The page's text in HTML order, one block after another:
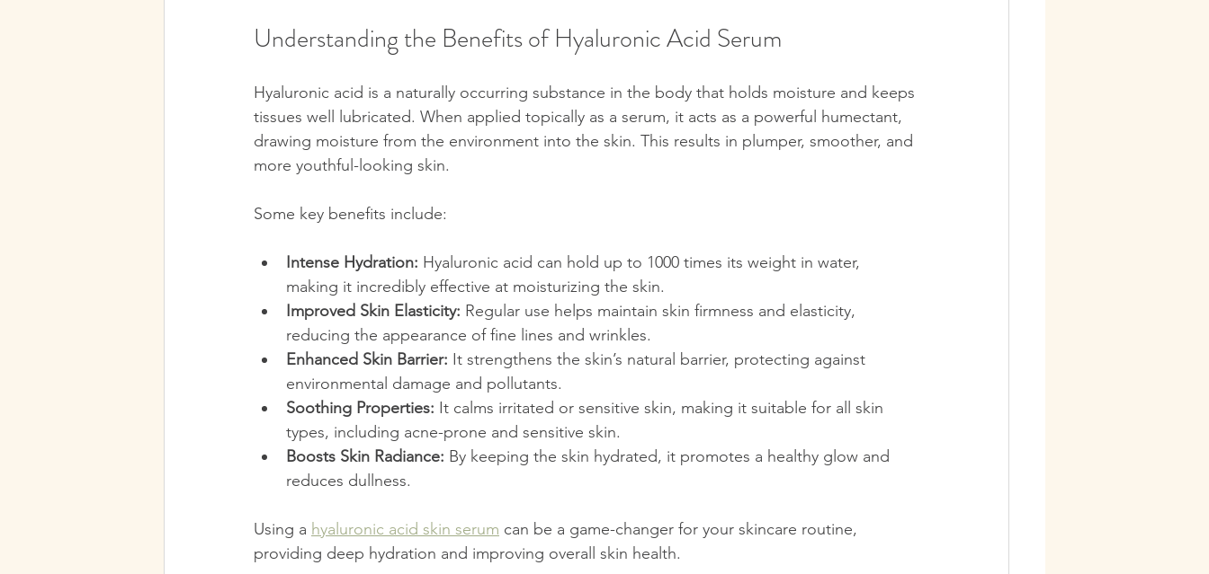
Understanding the Benefits of Hyaluronic Acid Serum
Hyaluronic acid is a naturally occurring substance in the body that holds moisture and keeps
tissues well lubricated. When applied topically as a serum, it acts as a powerful humectant,
drawing moisture from the environment into the skin. This results in plumper, smoother, and
more youthful-looking skin.
Some key benefits include:
Intense Hydration: Hyaluronic acid can hold up to 1000 times its weight in water,
making it incredibly effective at moisturizing the skin.
Improved Skin Elasticity: Regular use helps maintain skin firmness and elasticity,
reducing the appearance of fine lines and wrinkles.
Enhanced Skin Barrier: It strengthens the skin’s natural barrier, protecting against
environmental damage and pollutants.
Soothing Properties: It calms irritated or sensitive skin, making it suitable for all skin
types, including acne-prone and sensitive skin.
Boosts Skin Radiance: By keeping the skin hydrated, it promotes a healthy glow and
reduces dullness.
Using a hyaluronic acid skin serum can be a game-changer for your skincare routine,
providing deep hydration and improving overall skin health.